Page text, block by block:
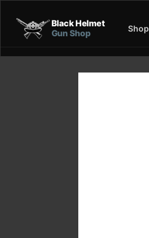
Black Helmet
Gun Shop
Shop